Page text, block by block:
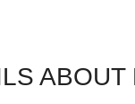
ABOUT